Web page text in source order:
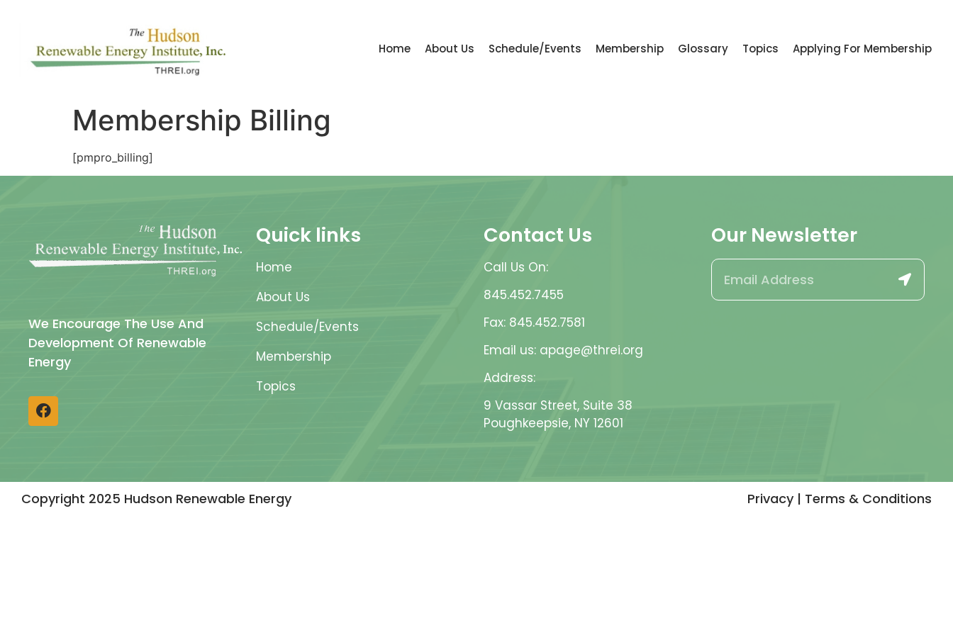
Home About Us Schedule/Events Membership Glossary Topics Applying For Membership
Membership Billing
[pmpro_billing]
We Encourage The Use And
Development Of Renewable
Energy
Quick links
Home
About Us
Schedule/Events
Membership
Topics
Contact Us
Call Us On:
845.452.7455
Fax: 845.452.7581
Email us: apage@threi.org
Address:
9 Vassar Street, Suite 38
Poughkeepsie, NY 12601
Our Newsletter
Copyright 2025 Hudson Renewable Energy Privacy | Terms & Conditions